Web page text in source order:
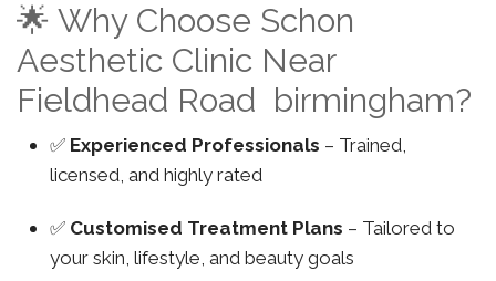
🌟 Why Choose Schon
Aesthetic Clinic Near
Fieldhead Road birmingham?
✅ Experienced Professionals – Trained,
licensed, and highly rated
✅ Customised Treatment Plans – Tailored to
your skin, lifestyle, and beauty goals